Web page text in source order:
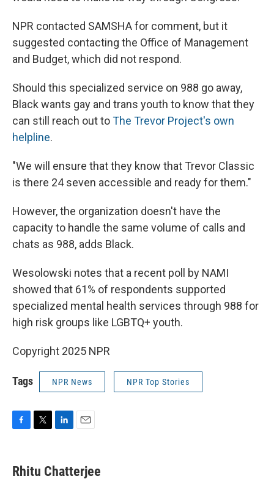
NPR contacted SAMSHA for comment, but it
suggested contacting the Office of Management
and Budget, which did not respond.
Should this specialized service on 988 go away,
Black wants gay and trans youth to know that they
can still reach out toThe Trevor Project's own
helpline.
"We will ensure that they know that Trevor Classic
is there 24 seven accessible and ready for them."
However, the organization doesn't have the
capacity to handle the same volume of calls and
chats as 988, adds Black.
Wesolowski notes that a recent poll by NAMI
showed that 61% of respondents supported
specialized mental health services through 988 for
high risk groups like LGBTQ+ youth.
Copyright 2025 NPR
Tags NPR News NPR Top Stories
e
b
t
t
k
e
i
l
Rhitu Chatterjee